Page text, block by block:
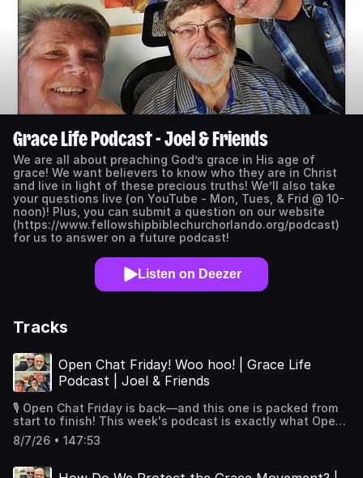
Grace Life Podcast - Joel & Friends
We are all about preaching God’s grace in His age of
grace! We want believers to know who they are in Christ
and live in light of these precious truths! We’ll also take
your questions live (on YouTube - Mon, Tues, & Frid @ 10-
noon)! Plus, you can submit a question on our website
(https://www.fellowshipbiblechurchorlando.org/podcast)
for us to answer on a future podcast!
Listen on Deezer
Tracks
Open Chat Friday! Woo hoo! | Grace Life
Podcast | Joel & Friends
🎙️ Open Chat Friday is back—and this one is packed from
start to finish! This week's podcast is exactly what Open
Chat Friday is all about: a lively, unscripted conversation
where just about everything is on the table. We dive into
explore dispensational theology, tackle hot-button issues
8/7/26 • 147:53